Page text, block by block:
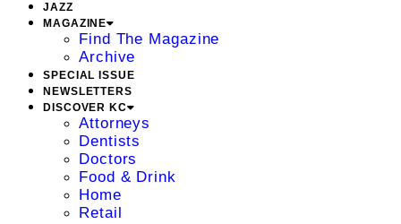
JAZZ
MAGAZINE
Find The Magazine
Archive
SPECIAL ISSUE
NEWSLETTERS
DISCOVER KC
Attorneys
Dentists
Doctors
Food & Drink
Home
Retail